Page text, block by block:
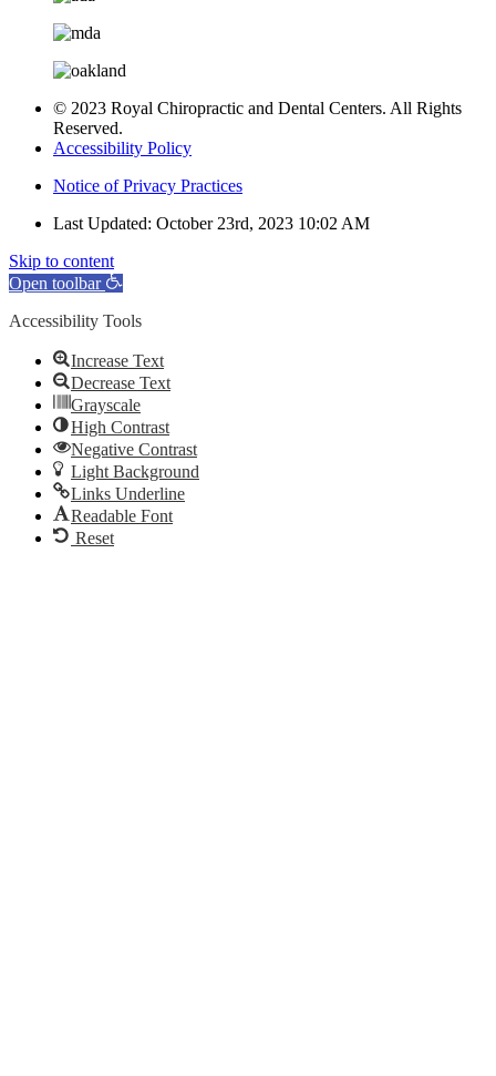
© 2023 Royal Chiropractic and Dental Centers. All Rights
Reserved.
Accessibility Policy
Notice of Privacy Practices
Last Updated: October 23rd, 2023 10:02 AM
Skip to content
Open toolbar
Accessibility Tools
Increase Text
Decrease Text
Grayscale
High Contrast
Negative Contrast
Light Background
Links Underline
Readable Font
Reset